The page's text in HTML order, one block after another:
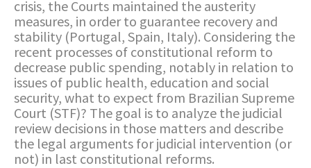
crisis, the Courts maintained the austerity
measures, in order to guarantee recovery and
stability (Portugal, Spain, Italy). Considering the
recent processes of constitutional reform to
decrease public spending, notably in relation to
issues of public health, education and social
security, what to expect from Brazilian Supreme
Court (STF)? The goal is to analyze the judicial
review decisions in those matters and describe
the legal arguments for judicial intervention (or
not) in last constitutional reforms.